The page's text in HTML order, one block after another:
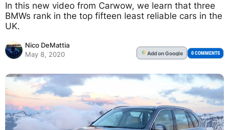
In this new video from Carwow, we learn that three
BMWs rank in the top fifteen least reliable cars in the
UK.
Nico DeMattia
May 8, 2020
G Addon Google 0 COMMENTS